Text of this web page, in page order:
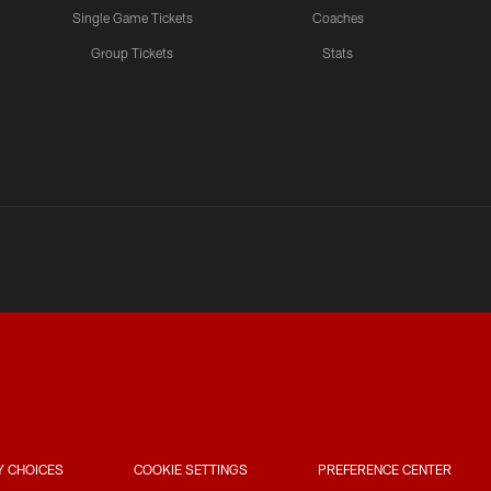
Single Game Tickets
Group Tickets
Coaches
Stats
CHOICES COOKIE SETTINGS PREFERENCE CENTER